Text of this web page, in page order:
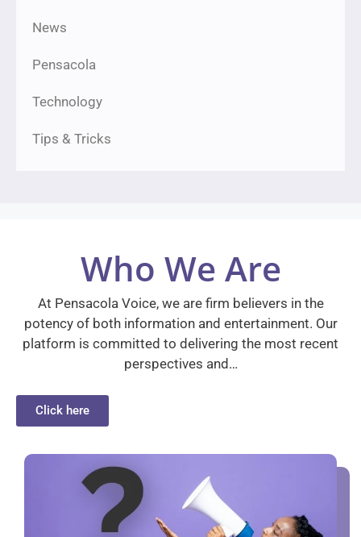
News
Pensacola
Technology
Tips & Tricks
Who We Are
At Pensacola Voice, we are firm believers in the
potency of both information and entertainment. Our
platform is committed to delivering the most recent
perspectives and…
Click here